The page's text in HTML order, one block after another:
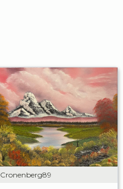
Cronenberg89